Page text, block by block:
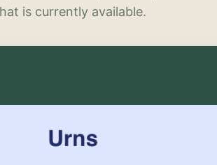
is currently available.